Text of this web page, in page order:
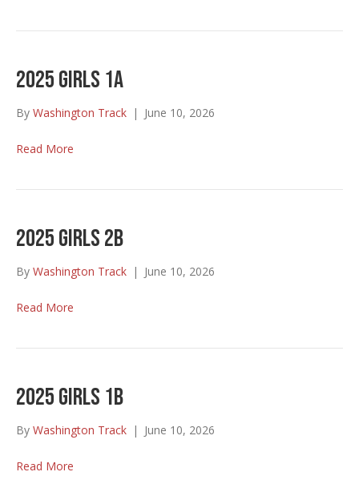
2025 Girls 1A
By Washington Track | June 10, 2026
Read More
2025 Girls 2B
By Washington Track | June 10, 2026
Read More
2025 Girls 1B
By Washington Track | June 10, 2026
Read More